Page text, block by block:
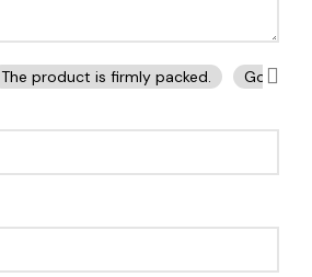
The product is firmly packed.
Good